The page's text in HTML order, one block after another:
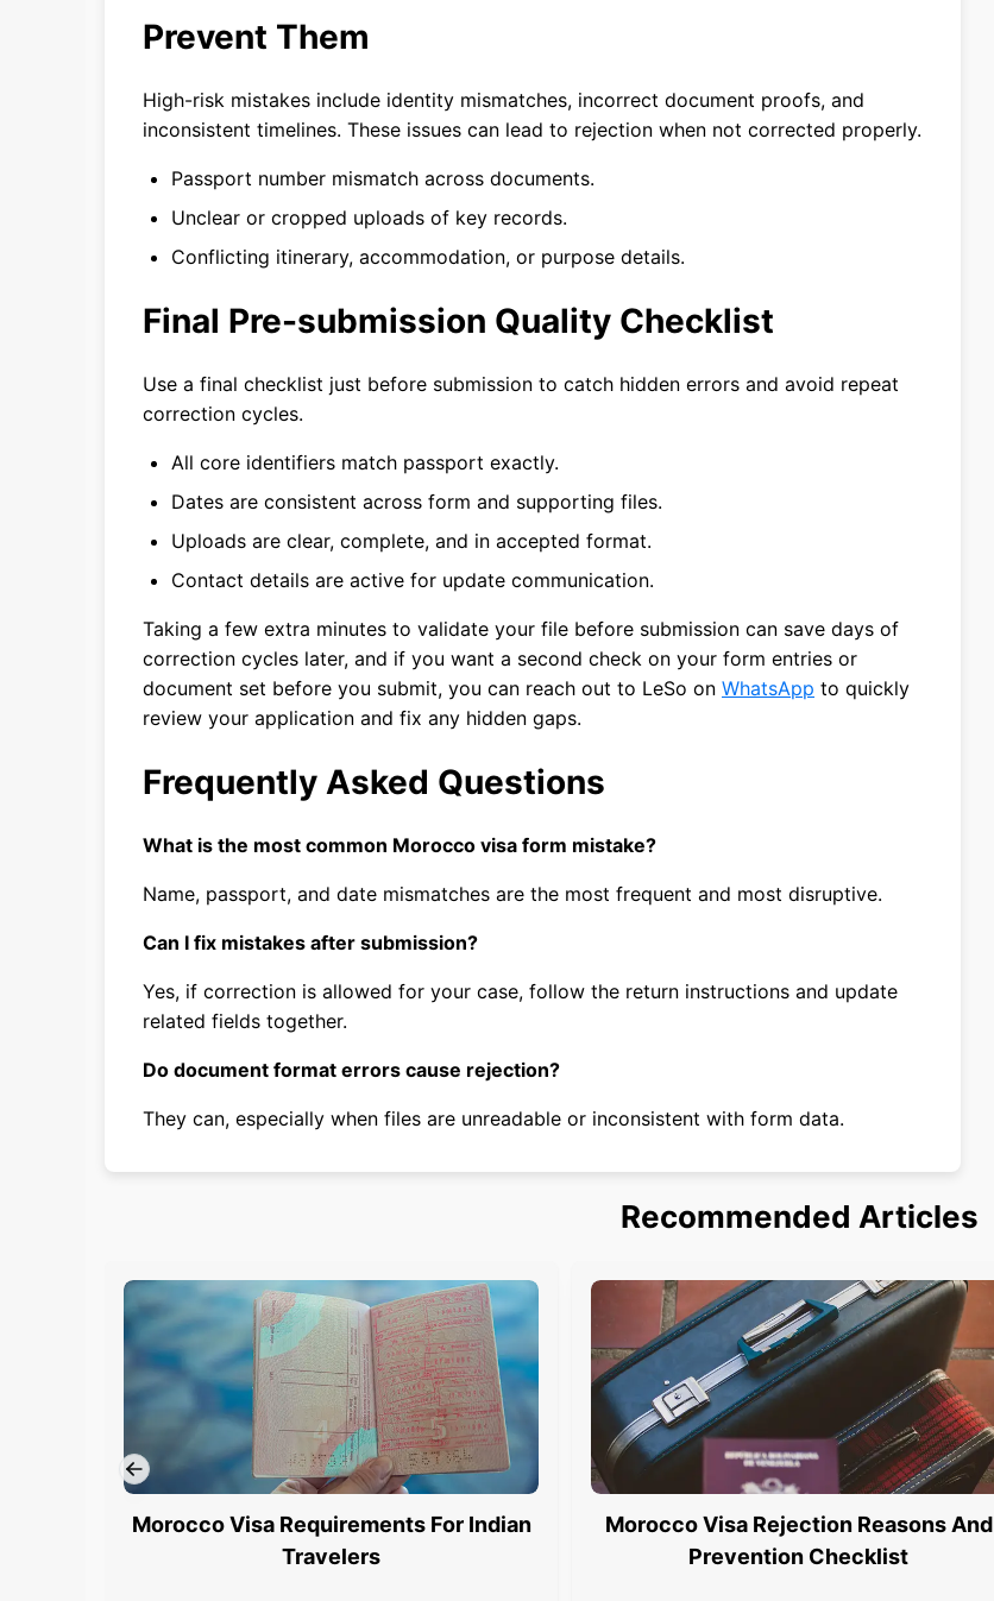
Prevent Them
High-risk mistakes include identity mismatches, incorrect document proofs, and
inconsistent timelines. These issues can lead to rejection when not corrected properly.
Passport number mismatch across documents.
Unclear or cropped uploads of key records.
Conflicting itinerary, accommodation, or purpose details.
Final Pre-submission Quality Checklist
Use a final checklist just before submission to catch hidden errors and avoid repeat
correction cycles.
All core identifiers match passport exactly.
Dates are consistent across form and supporting files.
Uploads are clear, complete, and in accepted format.
Contact details are active for update communication.
Taking a few extra minutes to validate your file before submission can save days of
correction cycles later, and if you want a second check on your form entries or
document set before you submit, you can reach out to LeSo on WhatsApp to quickly
review your application and fix any hidden gaps.
Frequently Asked Questions
What is the most common Morocco visa form mistake?
Name, passport, and date mismatches are the most frequent and most disruptive.
Can I fix mistakes after submission?
Yes, if correction is allowed for your case, follow the return instructions and update
related fields together.
Do document format errors cause rejection?
They can, especially when files are unreadable or inconsistent with form data.
Recommended Articles
Morocco Visa Requirements For Indian
Travelers
Morocco Visa Rejection Reasons And
Prevention Checklist